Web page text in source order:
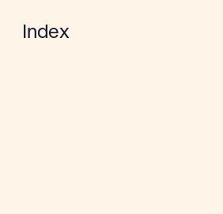
Index